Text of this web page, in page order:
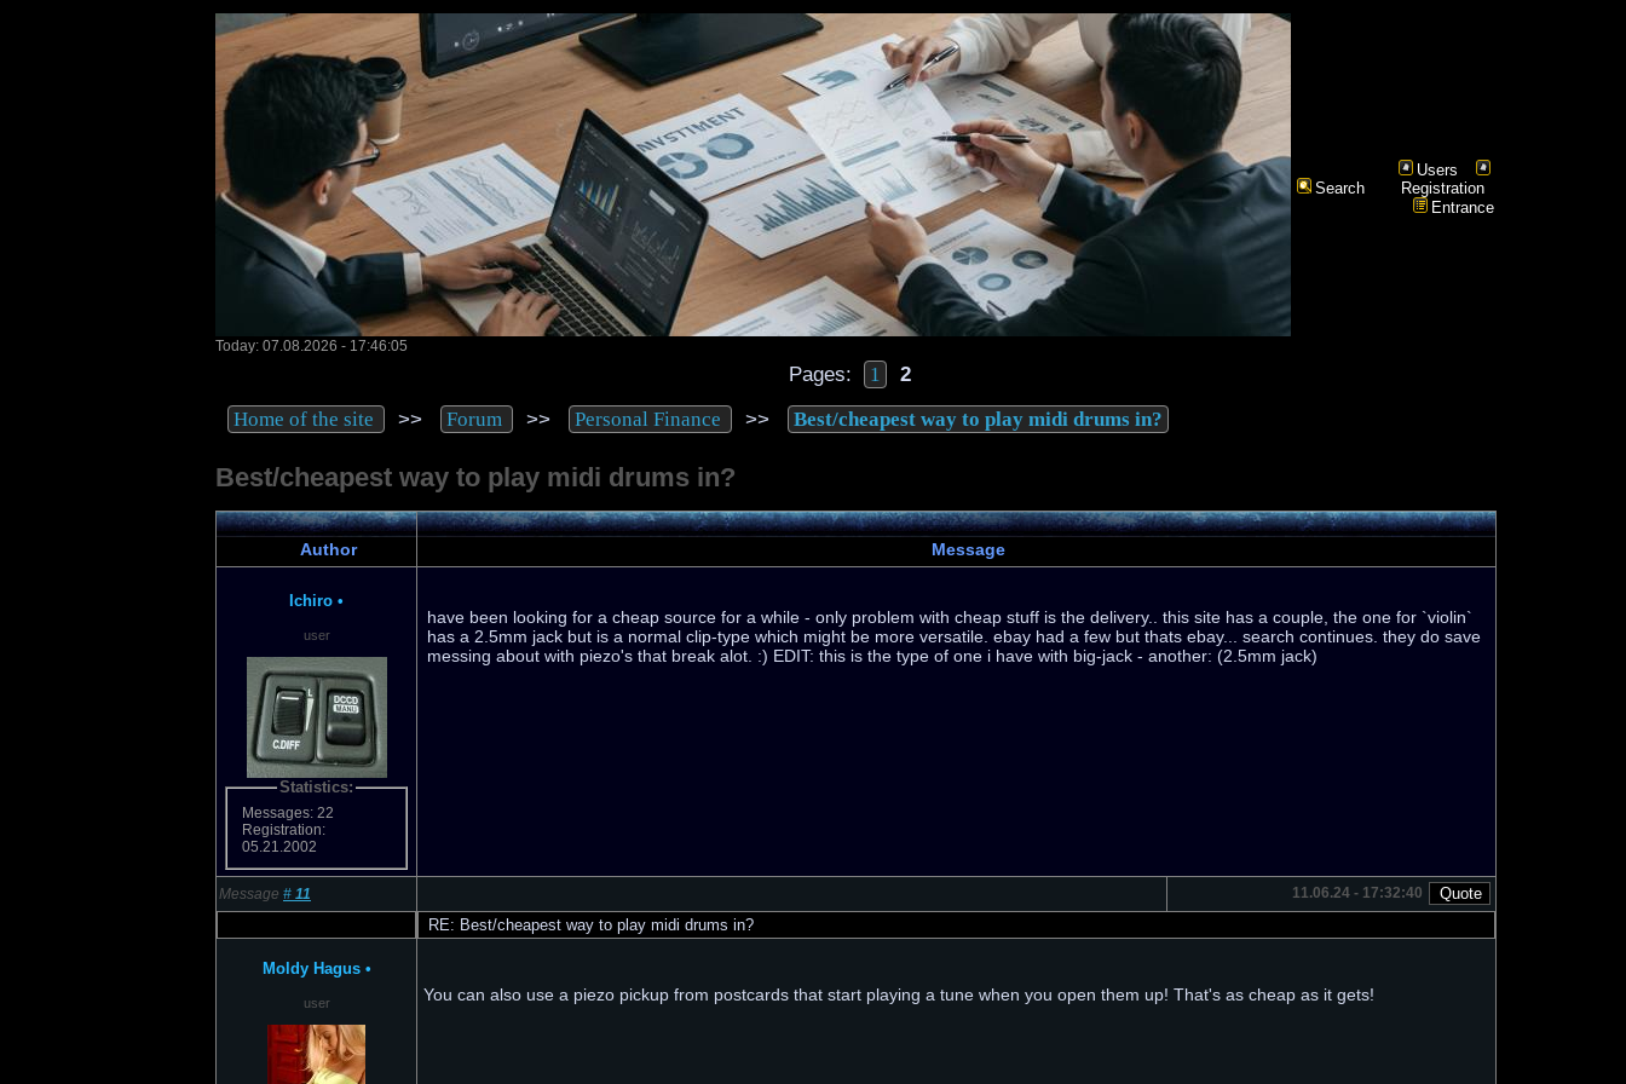
Search
Users
Registration
Entrance
Today: 07.08.2026 - 17:46:05
Pages: 1 2
Home of the site >> Forum >> Personal Finance >> Best/cheapest way to play midi drums in?
Best/cheapest way to play midi drums in?
Author Message
Ichiro •
user
Statistics:
Messages: 22
Registration:
05.21.2002
have been looking for a cheap source for a while - only problem with cheap stuff is the delivery.. this site has a couple, the one for `violin`
has a 2.5mm jack but is a normal clip-type which might be more versatile. ebay had a few but thats ebay... search continues. they do save
messing about with piezo's that break alot. :) EDIT: this is the type of one i have with big-jack - another: (2.5mm jack)
Message # 11 11.06.24 - 17:32:40
RE: Best/cheapest way to play midi drums in?
Moldy Hagus •
user You can also use a piezo pickup from postcards that start playing a tune when you open them up! That's as cheap as it gets!